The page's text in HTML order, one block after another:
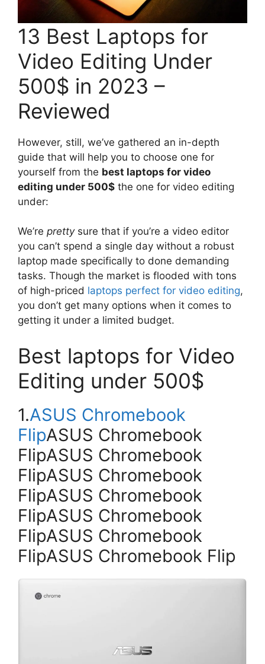
13 Best Laptops for
Video Editing Under
500$ in 2023 –
Reviewed
However, still, we’ve gathered an in-depth
guide that will help you to choose one for
yourself from the best laptops for video
editing under 500$ the one for video editing
under:
We’re pretty sure that if you’re a video editor
you can’t spend a single day without a robust
laptop made specifically to done demanding
tasks. Though the market is flooded with tons
of high-priced laptops perfect for video editing,
you don’t get many options when it comes to
getting it under a limited budget.
Best laptops for Video
Editing under 500$
1.ASUS Chromebook
FlipASUS Chromebook
FlipASUS Chromebook
FlipASUS Chromebook
FlipASUS Chromebook
FlipASUS Chromebook
FlipASUS Chromebook
FlipASUS Chromebook Flip